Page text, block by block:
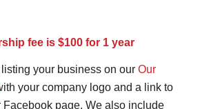
fee is $100 for 1 year
your business on our Our
your company logo and a link to
Facebook page. We also include